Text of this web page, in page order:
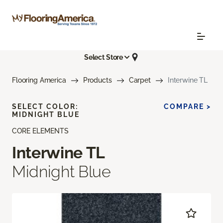
Select Store
Flooring America Products Carpet Interwine TL
CORE ELEMENTS
Interwine TL
Midnight Blue
SELECT COLOR:
MIDNIGHT BLUE
COMPARE >